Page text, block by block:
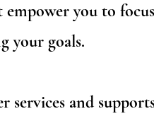
you to
your goals.
and